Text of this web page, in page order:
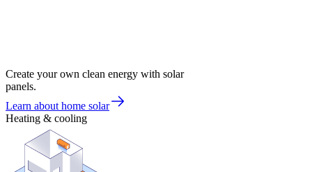
Create your own clean energy with solar
panels.
Learn about home solar
Heating & cooling